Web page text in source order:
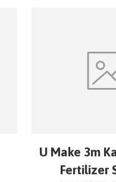
U Make 3m
Fertilizer